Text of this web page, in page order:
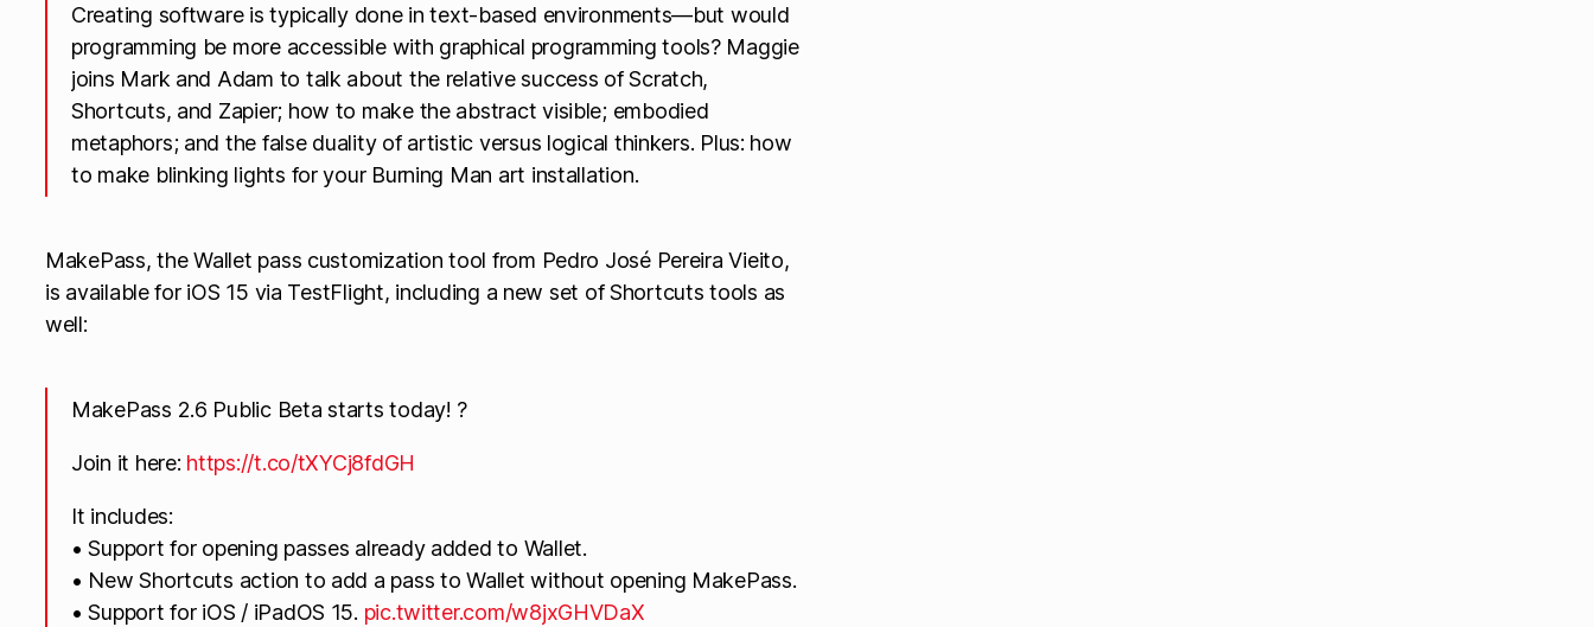
Creating software is typically done in text-based environments—but would
programming be more accessible with graphical programming tools? Maggie
joins Mark and Adam to talk about the relative success of Scratch,
Shortcuts, and Zapier; how to make the abstract visible; embodied
metaphors; and the false duality of artistic versus logical thinkers. Plus: how
to make blinking lights for your Burning Man art installation.
MakePass, the Wallet pass customization tool from Pedro José Pereira Vieito,
is available for iOS 15 via TestFlight, including a new set of Shortcuts tools as
well:
MakePass 2.6 Public Beta starts today! ?
Join it here: https://t.co/tXYCj8fdGH
It includes:
• Support for opening passes already added to Wallet.
• New Shortcuts action to add a pass to Wallet without opening MakePass.
• Support for iOS / iPadOS 15. pic.twitter.com/w8jxGHVDaX